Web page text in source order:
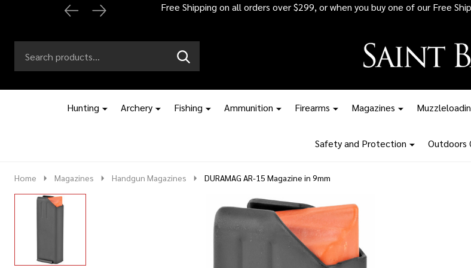
Automatic 2% off all ammunition orders over $1,500 - Stock up
Go
search
Ignore
SEARCH
Hunting Archery Fishing Ammunition Firearms Magazines
Safety and Protection Outdoors
Home Magazines Handgun Magazines DURAMAG AR-15 Magazine in 9mm